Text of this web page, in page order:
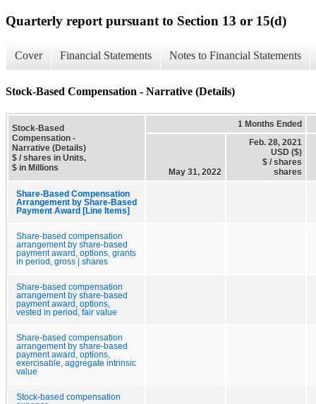
Quarterly report pursuant to Section 13 or 15(d)
Cover Financial Statements Notes to Financial Statements
Stock-Based Compensation - Narrative (Details)
Stock-Based
Compensation -
Narrative (Details)
$ / shares in Units,
$ in Millions
1 Months Ended
May 31, 2022
Feb. 28, 2021
USD ($)
$ / shares
shares
Share-Based Compensation
Arrangement by Share-Based
Payment Award [Line Items]
Share-based compensation
arrangement by share-based
payment award, options, grants
in period, gross | shares
Share-based compensation
arrangement by share-based
payment award, options,
vested in period, fair value
Share-based compensation
arrangement by share-based
payment award, options,
exercisable, aggregate intrinsic
value
Stock-based compensation